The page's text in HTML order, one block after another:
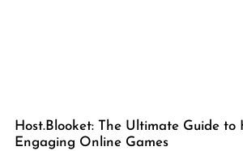
Host.Blooket: The Ultimate Guide to
Engaging Online Games